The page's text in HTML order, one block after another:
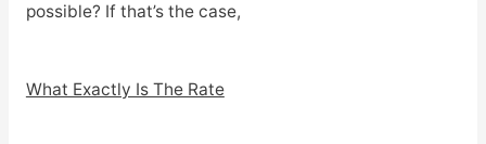
possible? If that’s the case,
What Exactly Is The Rate